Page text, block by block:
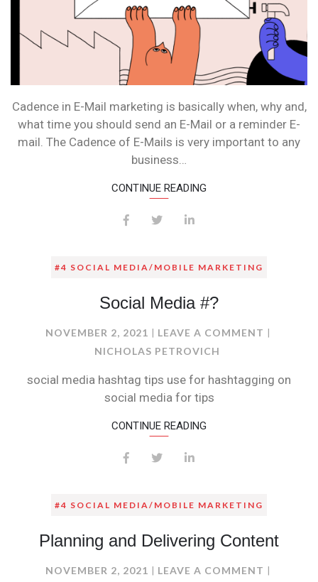
Cadence in E-Mail marketing is basically when, why and,
what time you should send an E-Mail or a reminder E-
mail. The Cadence of E-Mails is very important to any
business…
CONTINUE READING
#4 SOCIAL MEDIA/MOBILE MARKETING
Social Media #?
NOVEMBER 2, 2021 LEAVE A COMMENT ON
#?
NICHOLAS PETROVICH
social media hashtag tips use for hashtagging on
social media for tips
CONTINUE READING
#4 SOCIAL MEDIA/MOBILE MARKETING
Planning and Delivering Content
NOVEMBER 2, 2021 LEAVE A COMMENT ON